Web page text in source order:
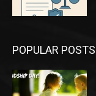
POPULAR POSTS